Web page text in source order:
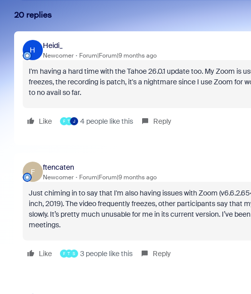
20 replies
H
Heidi_
Newcomer Forum|Forum|9 months ago
I'm having a hard time with the Tahoe 26.0.1 update too. My Zoom is
freezes, the recording is patch, it's a nightmare since I use Zoom for
to no avail so far.
Like F T J 4 people like this Reply
F
ftencaten
Newcomer Forum|Forum|9 months ago
Just chiming in to say that I'm also having issues with Zoom (v
inch, 2019). The video frequently freezes, other participants say that
slowly. It’s pretty much unusable for me in its current version. I’ve
meetings.
Like F T S 3 people like this Reply